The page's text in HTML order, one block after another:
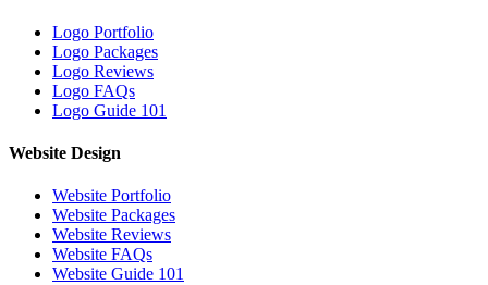
Logo Portfolio
Logo Packages
Logo Reviews
Logo FAQs
Logo Guide 101
Website Design
Website Portfolio
Website Packages
Website Reviews
Website FAQs
Website Guide 101